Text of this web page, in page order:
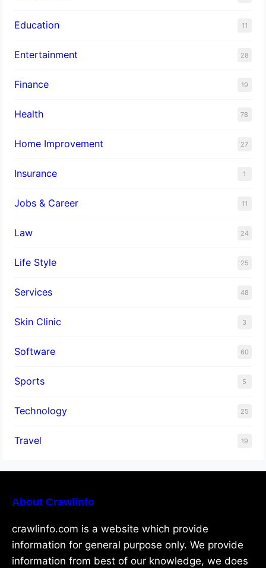
Education 11
Entertainment 28
Finance 19
Health 78
Home Improvement 27
Insurance 1
Jobs & Career 11
Law 24
Life Style 25
Services 48
Skin Clinic 3
Software 60
Sports 5
Technology 25
Travel 19
About Crawlinfo
crawlinfo.com is a website which provide
information for general purpose only. We provide
information from best of our knowledge, we does